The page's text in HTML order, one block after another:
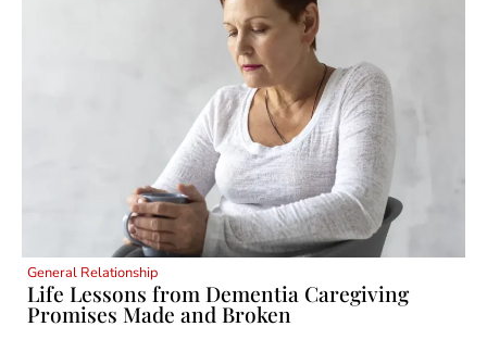
General Relationship
Life Lessons from Dementia Caregiving
Promises Made and Broken